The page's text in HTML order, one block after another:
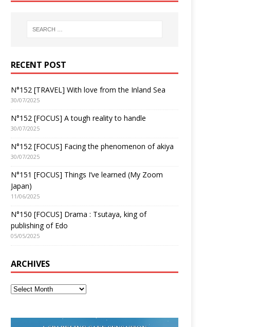
RECENT POST
N°152 [TRAVEL] With love from the Inland Sea
30/07/2025
N°152 [FOCUS] A tough reality to handle
30/07/2025
N°152 [FOCUS] Facing the phenomenon of akiya
30/07/2025
N°151 [FOCUS] Things I’ve learned (My Zoom
Japan)
11/06/2025
N°150 [FOCUS] Drama : Tsutaya, king of
publishing of Edo
05/05/2025
ARCHIVES